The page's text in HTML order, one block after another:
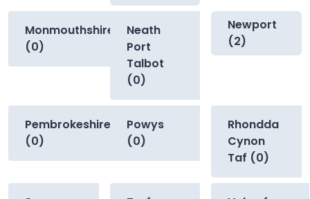
Monmouthshire
(0)
Neath
Port
Talbot
(0)
Newport
(2)
Pembrokeshire
(0)
Powys
(0)
Rhondda
Cynon
Taf (0)